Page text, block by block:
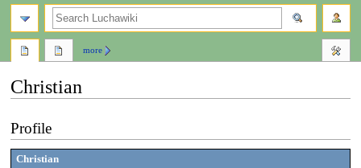
Christian
to
navigation
to
search
Profile
Christian
more
search